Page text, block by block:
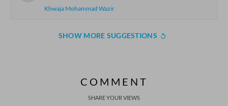
Khwaja Mohammad Wazir
SHOW MORE SUGGESTIONS
COMMENT
SHARE YOUR VIEWS